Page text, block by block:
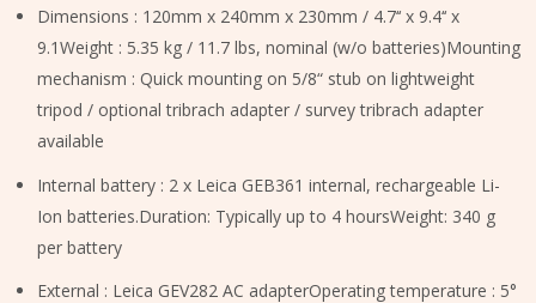
Dimensions : 120mm x 240mm x 230mm / 4.7‘‘ x 9.4‘‘ x
9.1Weight : 5.35 kg / 11.7 lbs, nominal (w/o batteries)Mounting
mechanism : Quick mounting on 5/8“ stub on lightweight
tripod / optional tribrach adapter / survey tribrach adapter
available
Internal battery : 2 x Leica GEB361 internal, rechargeable Li-
Ion batteries.Duration: Typically up to 4 hoursWeight: 340 g
per battery
External : Leica GEV282 AC adapterOperating temperature : 5°